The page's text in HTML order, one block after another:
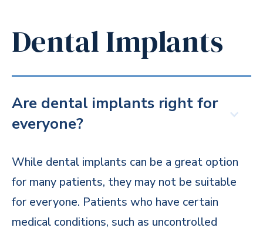
Dental Implants
Are dental implants right for
everyone?
While dental implants can be a great option
for many patients, they may not be suitable
for everyone. Patients who have certain
medical conditions, such as uncontrolled